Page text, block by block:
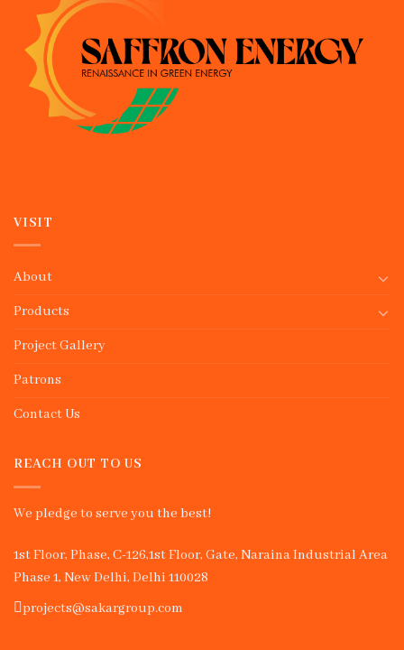
VISIT
About
Products
Project Gallery
Patrons
Contact Us
REACH OUT TO US
We pledge to serve you the best!
1st Floor, Phase, C-126,1st Floor, Gate, Naraina Industrial Area
Phase 1, New Delhi, Delhi 110028
projects@sakargroup.com